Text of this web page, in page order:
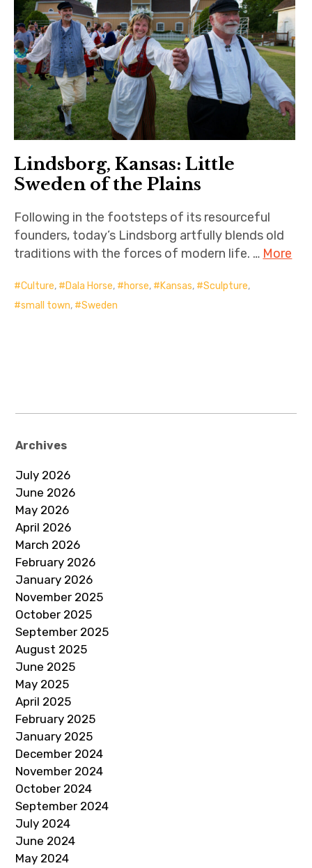
Lindsborg, Kansas: Little
Sweden of the Plains
Following in the footsteps of its resourceful
founders, today’s Lindsborg artfully blends old
traditions with the forces of modern life. … More
Culture, Dala Horse, horse, Kansas, Sculpture,
small town, Sweden
Archives
July 2026
June 2026
May 2026
April 2026
March 2026
February 2026
January 2026
November 2025
October 2025
September 2025
August 2025
June 2025
May 2025
April 2025
February 2025
January 2025
December 2024
November 2024
October 2024
September 2024
July 2024
June 2024
May 2024